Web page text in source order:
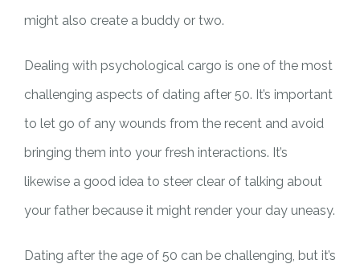
might also create a buddy or two.
Dealing with psychological cargo is one of the most
challenging aspects of dating after 50. It’s important
to let go of any wounds from the recent and avoid
bringing them into your fresh interactions. It’s
likewise a good idea to steer clear of talking about
your father because it might render your day uneasy.
Dating after the age of 50 can be challenging, but it’s